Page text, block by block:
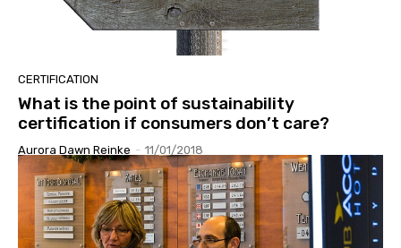
CERTIFICATION
What is the point of sustainability
certification if consumers don’t care?
Aurora Dawn Reinke - 11/01/2018